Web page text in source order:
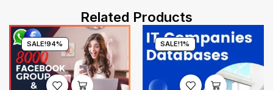
Related Products
SALE!94% SALE!1%